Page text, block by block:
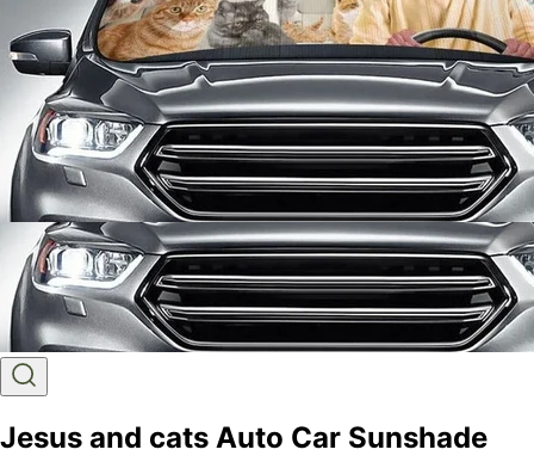
Jesus and cats Auto Car Sunshade